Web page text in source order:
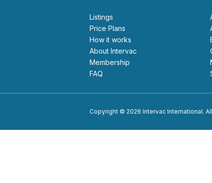
Listings
Price Plans
How it works
About Intervac
Membership
FAQ
Copyright © 2026 Intervac International.